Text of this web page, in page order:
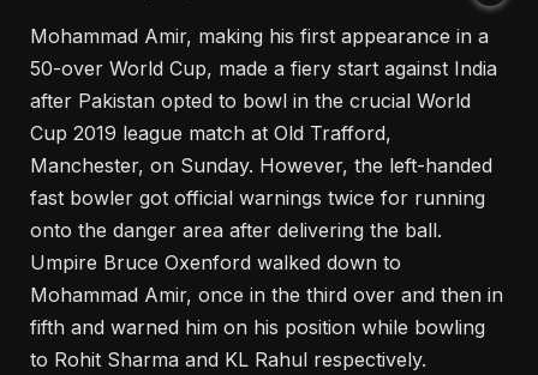
Mohammad Amir, making his first appearance in a
50-over World Cup, made a fiery start against India
after Pakistan opted to bowl in the crucial World
Cup 2019 league match at Old Trafford,
Manchester, on Sunday. However, the left-handed
fast bowler got official warnings twice for running
onto the danger area after delivering the ball.
Umpire Bruce Oxenford walked down to
Mohammad Amir, once in the third over and then in
fifth and warned him on his position while bowling
to Rohit Sharma and KL Rahul respectively.